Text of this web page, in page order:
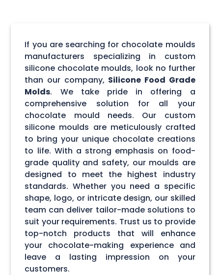
If you are searching for chocolate moulds
manufacturers specializing in custom
silicone chocolate moulds, look no further
than our company, Silicone Food Grade
Molds. We take pride in offering a
comprehensive solution for all your
chocolate mould needs. Our custom
silicone moulds are meticulously crafted
to bring your unique chocolate creations
to life. With a strong emphasis on food-
grade quality and safety, our moulds are
designed to meet the highest industry
standards. Whether you need a specific
shape, logo, or intricate design, our skilled
team can deliver tailor-made solutions to
suit your requirements. Trust us to provide
top-notch products that will enhance
your chocolate-making experience and
leave a lasting impression on your
customers.